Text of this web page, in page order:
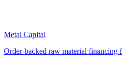
Metal Capital
Order-backed raw material financing